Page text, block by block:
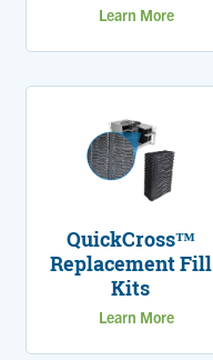
Learn More
QuickCross™
Replacement Fill
Kits
Learn More